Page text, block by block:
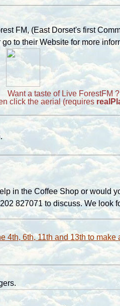
FM, (East Dorset's first
to their Website for more
Want a taste of Live ForestFM ?
click the aerial (requires
in the Coffee Shop or would
827071 to discuss. We look
4th, 6th, 11th and 13th to
.